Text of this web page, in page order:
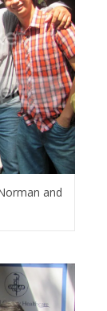
and